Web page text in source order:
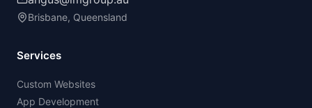
Brisbane, Queensland
Services
Custom Websites
App Development